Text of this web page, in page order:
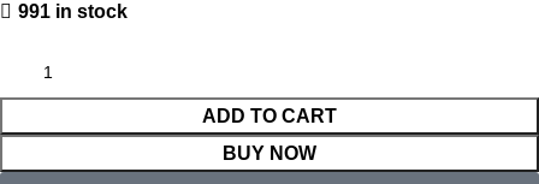
991 in stock
ADD TO CART
BUY NOW